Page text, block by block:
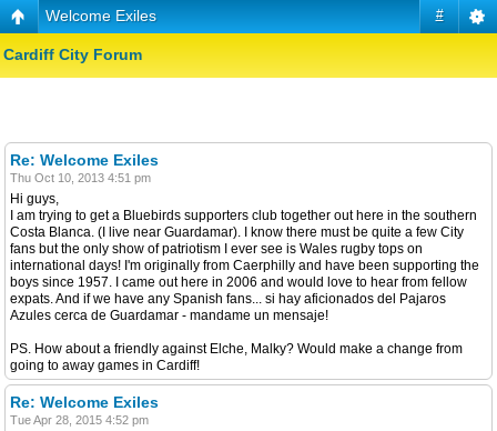
#
Welcome Exiles
Cardiff City Forum
Re: Welcome Exiles
Thu Oct 10, 2013 4:51 pm
Hi guys,
I am trying to get a Bluebirds supporters club together out here in the southern
Costa Blanca. (I live near Guardamar). I know there must be quite a few City
fans but the only show of patriotism I ever see is Wales rugby tops on
international days! I'm originally from Caerphilly and have been supporting the
boys since 1957. I came out here in 2006 and would love to hear from fellow
expats. And if we have any Spanish fans... si hay aficionados del Pajaros
Azules cerca de Guardamar - mandame un mensaje!
PS. How about a friendly against Elche, Malky? Would make a change from
going to away games in Cardiff!
Re: Welcome Exiles
Tue Apr 28, 2015 4:52 pm